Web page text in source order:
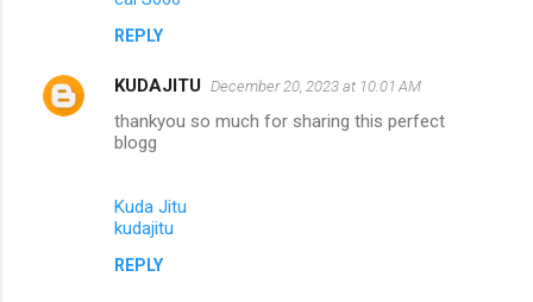
REPLY
KUDAJITU December 20, 2023 at 10:01 AM
thankyou so much for sharing this perfect
blogg
Kuda Jitu
kudajitu
REPLY